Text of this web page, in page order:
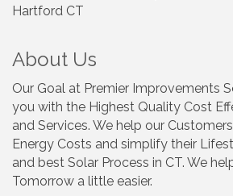
Hartford CT
About Us
Our Goal at Premier Improvements
you with the Highest Quality Cost
and Services. We help our
Energy Costs and simplify their
and best Solar Process in CT. We
Tomorrow a little easier.